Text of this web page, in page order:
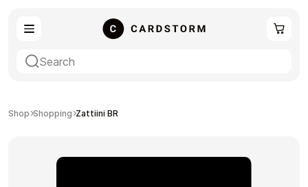
Shop Shopping Zattiini BR